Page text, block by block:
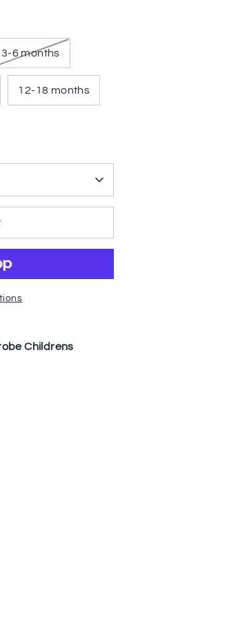
3-6 months
12-18 months
Childrens